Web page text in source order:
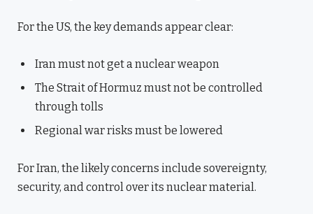
For the US, the key demands appear clear:
Iran must not get a nuclear weapon
The Strait of Hormuz must not be controlled
through tolls
Regional war risks must be lowered
For Iran, the likely concerns include sovereignty,
security, and control over its nuclear material.